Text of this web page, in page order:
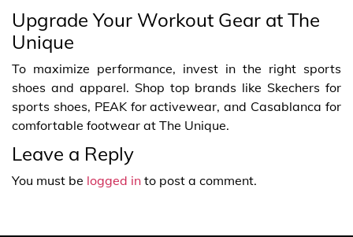
Upgrade Your Workout Gear at The
Unique
To maximize performance, invest in the right sports
shoes and apparel. Shop top brands like Skechers for
sports shoes, PEAK for activewear, and Casablanca for
comfortable footwear at The Unique.
Leave a Reply
You must be logged in to post a comment.